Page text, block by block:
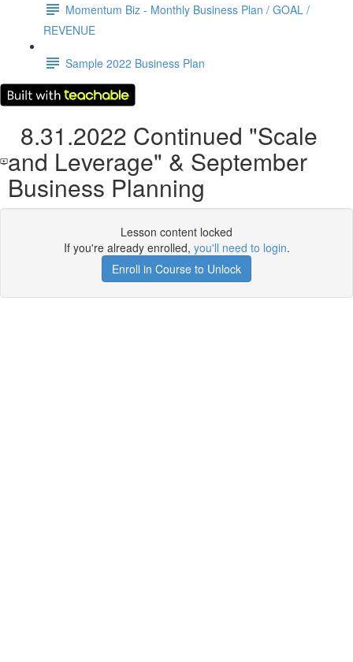
Momentum Biz - Monthly Business Plan / GOAL /
REVENUE
Sample 2022 Business Plan
8.31.2022 Continued "Scale
and Leverage" & September
Business Planning
Lesson content locked
If you're already enrolled, you'll need to login.
Enroll in Course to Unlock